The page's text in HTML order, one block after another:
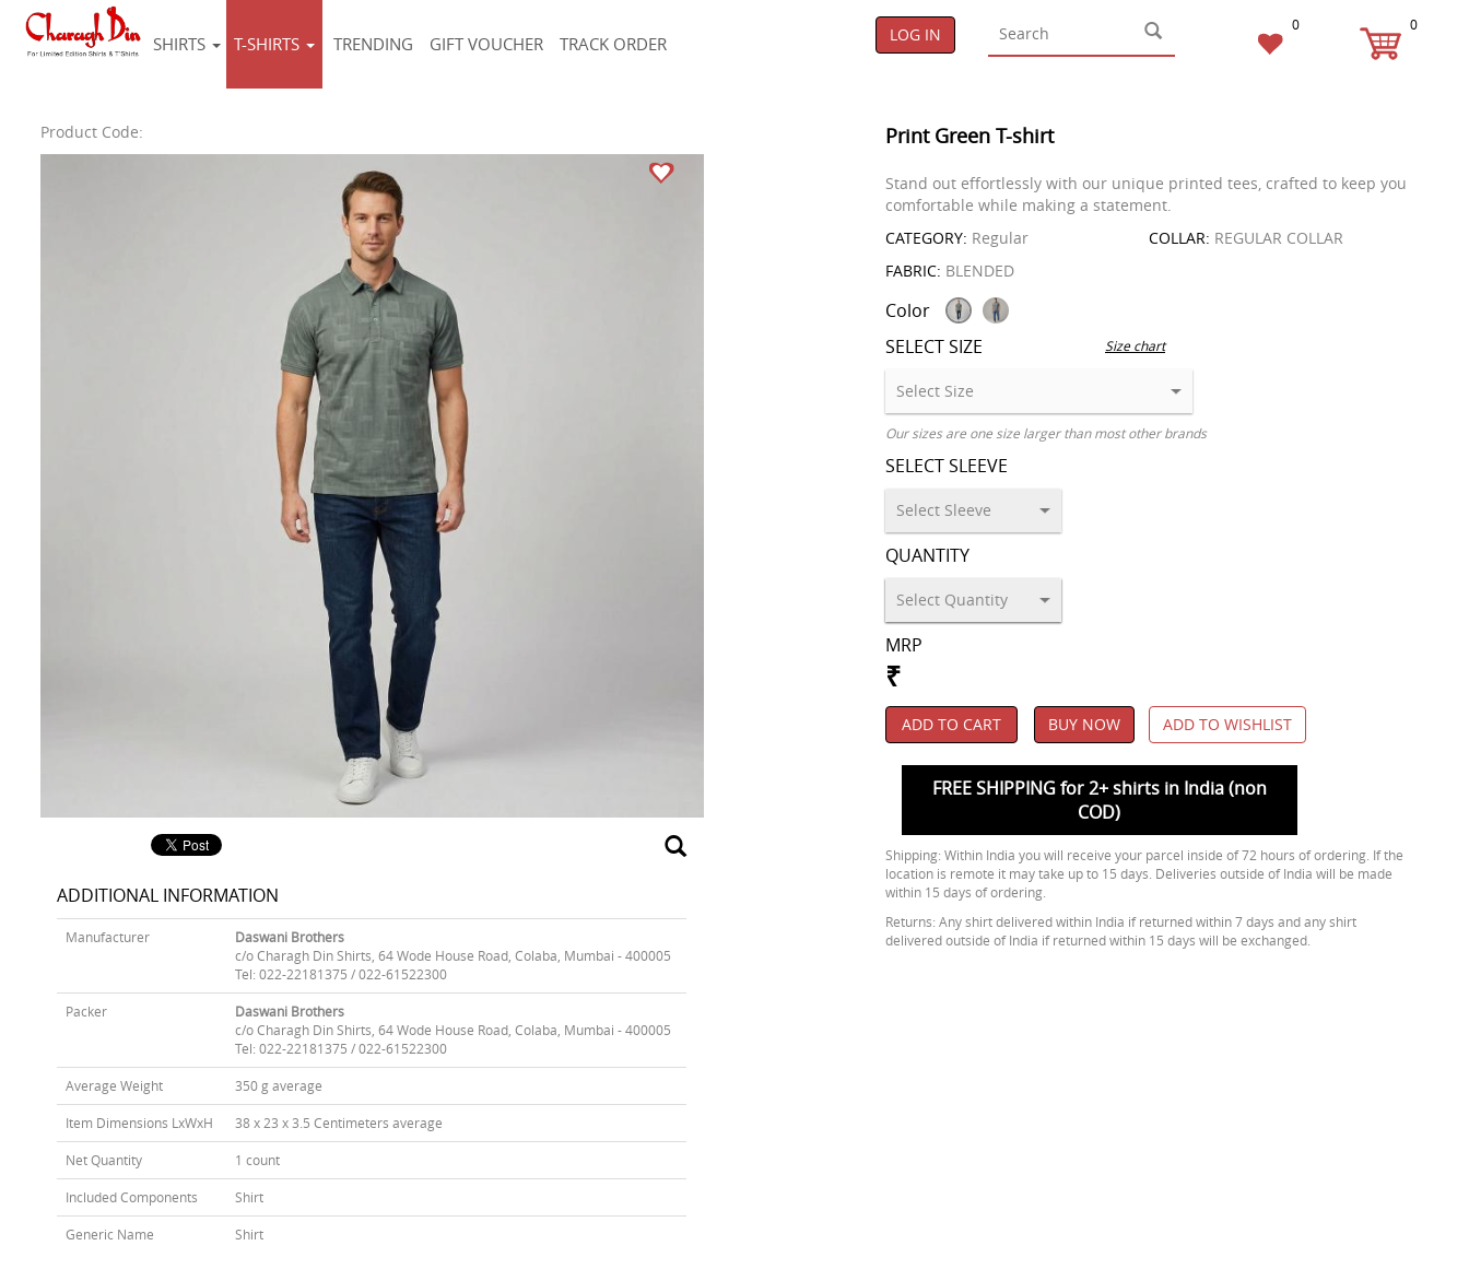
SHIRTS T-SHIRTS TRENDING GIFT VOUCHER TRACK ORDER LOG IN 0 0
Product Code:
ADDITIONAL INFORMATION
Manufacturer
Daswani Brothers
c/o Charagh Din Shirts, 64 Wode House Road, Colaba, Mumbai - 400005
Tel: 022-22181375 / 022-61522300
Packer
Daswani Brothers
c/o Charagh Din Shirts, 64 Wode House Road, Colaba, Mumbai - 400005
Tel: 022-22181375 / 022-61522300
Average Weight 350 g average
Item Dimensions LxWxH 38 x 23 x 3.5 Centimeters average
Net Quantity 1 count
Included Components Shirt
Generic Name Shirt
Print Green T-shirt
Stand out effortlessly with our unique printed tees, crafted to keep you
comfortable while making a statement.
CATEGORY: Regular COLLAR: REGULAR COLLAR
FABRIC: BLENDED
Color
SELECT SIZE
Size chart
Our sizes are one size larger than most other brands
SELECT SLEEVE
QUANTITY
MRP
₹
ADD TO CART BUY NOW ADD TO WISHLIST
FREE SHIPPING for 2+ shirts in India (non
COD)
Shipping: Within India you will receive your parcel inside of 72 hours of ordering. If the
location is remote it may take up to 15 days. Deliveries outside of India will be made
within 15 days of ordering.
Returns: Any shirt delivered within India if returned within 7 days and any shirt
delivered outside of India if returned within 15 days will be exchanged.